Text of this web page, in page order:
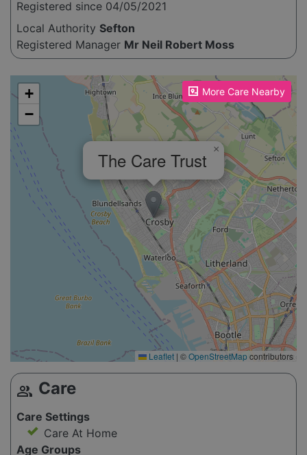
Registered since 04/05/2021
Local Authority Sefton
Registered Manager Mr Neil Robert Moss
More Care Nearby
Please enable JavaScript to see the map!
The Care Trust ×
+
−
Leaflet | ©OpenStreetMapcontributors
group Care
Care Settings
Care At Home
Age Groups